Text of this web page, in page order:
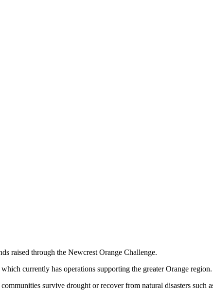
raised through the Newcrest Orange Challenge.
currently has operations supporting the greater Orange region.
survive drought or recover from natural disasters such